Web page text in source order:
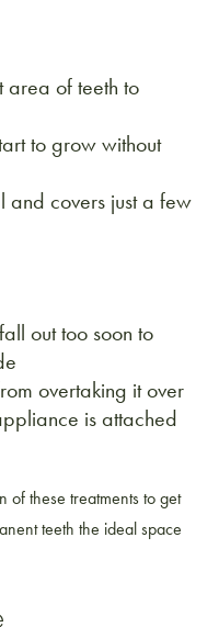
area of teeth to
to grow without
covers just a few
out too soon to
overtaking it over
is attached
of these treatments to get
teeth the ideal space